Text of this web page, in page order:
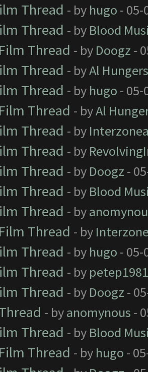
Thread - by hugo - 05-
Thread - by Blood
Thread - by Doogz -
Thread - byAl
Thread - by hugo - 05-
Thread - byAl
Thread - by
Thread - by
Thread - by Doogz -
Thread - by Blood
Thread - by
Thread - by
Thread - by hugo - 05-
Thread - by petep1981
Thread - by Doogz -
- byanomynous -
Thread - by Blood
Thread - by hugo -